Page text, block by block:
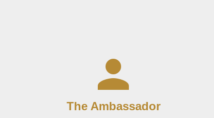
The Ambassador